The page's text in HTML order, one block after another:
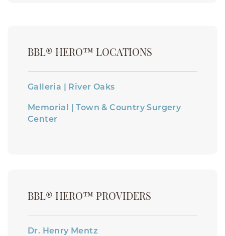
BBL® HERO™ LOCATIONS
Galleria | River Oaks
Memorial | Town & Country Surgery
Center
BBL® HERO™ PROVIDERS
Dr. Henry Mentz